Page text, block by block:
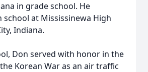
in grade school. He
at Mississinewa High
Indiana.
Don served with honor in the
Korean War as an air traffic